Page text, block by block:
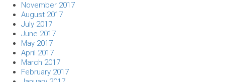
November 2017
August 2017
July 2017
June 2017
May 2017
April 2017
March 2017
February 2017